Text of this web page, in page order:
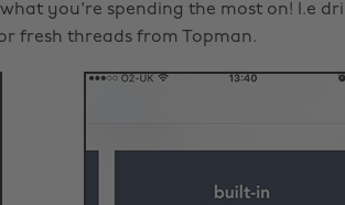
you're spending the most on! I.e
fresh threads from Topman.